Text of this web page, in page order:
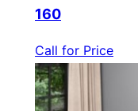
160
Call for Price